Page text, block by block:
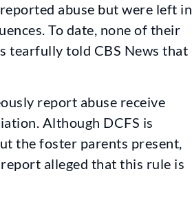
abuse but were left in
To date, none of their
tearfully told CBS News that
report abuse receive
Although DCFS is
the foster parents present,
alleged that this rule is